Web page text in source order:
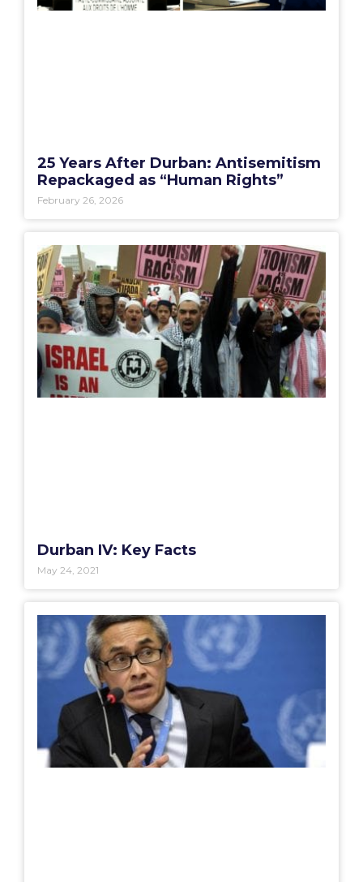
25 Years After Durban: Antisemitism
Repackaged as “Human Rights”
February 26, 2026
Durban IV: Key Facts
May 24, 2021